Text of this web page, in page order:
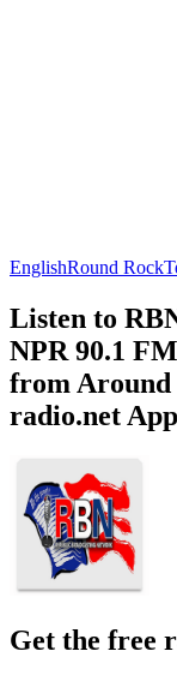
EnglishRound Rock
Listen to
NPR 90.1
from
radio.net App
Get the free